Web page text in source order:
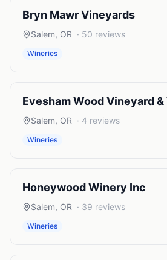
Bryn Mawr Vineyards
Salem, OR · 50 reviews
Wineries
Evesham Wood Vineyard
Salem, OR · 4 reviews
Wineries
Honeywood Winery Inc
Salem, OR · 39 reviews
Wineries